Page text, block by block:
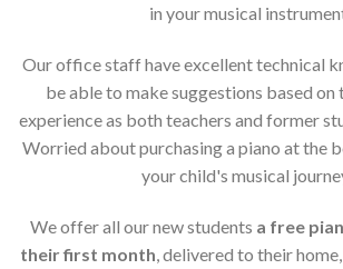
in your musical
Our office staff have excellent technical
be able to make suggestions based on
experience as both teachers and former
Worried about purchasing a piano at the
your child's musical
We offer all our new students a free
their first month, delivered to their